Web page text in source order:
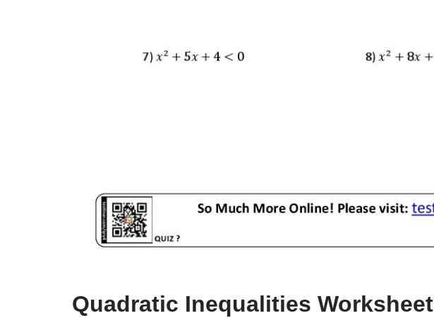
Quadratic Inequalities Worksheet